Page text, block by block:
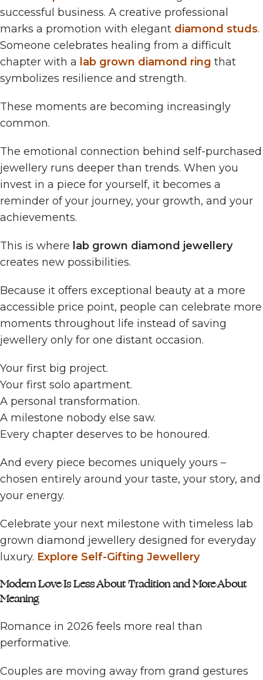
successful business. A creative professional
marks a promotion with elegant diamond studs.
Someone celebrates healing from a difficult
chapter with a lab grown diamond ring that
symbolizes resilience and strength.
These moments are becoming increasingly
common.
The emotional connection behind self-purchased
jewellery runs deeper than trends. When you
invest in a piece for yourself, it becomes a
reminder of your journey, your growth, and your
achievements.
This is where lab grown diamond jewellery
creates new possibilities.
Because it offers exceptional beauty at a more
accessible price point, people can celebrate more
moments throughout life instead of saving
jewellery only for one distant occasion.
Your first big project.
Your first solo apartment.
A personal transformation.
A milestone nobody else saw.
Every chapter deserves to be honoured.
And every piece becomes uniquely yours –
chosen entirely around your taste, your story, and
your energy.
Celebrate your next milestone with timeless lab
grown diamond jewellery designed for everyday
luxury. Explore Self-Gifting Jewellery
Modern Love Is Less About Tradition and More About
Meaning
Romance in 2026 feels more real than
performative.
Couples are moving away from grand gestures